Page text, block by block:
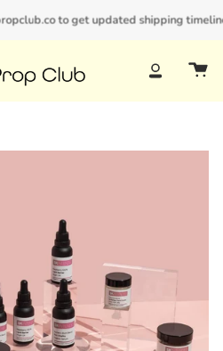
to get updated shipping timelines
10% with codeGET10
Account